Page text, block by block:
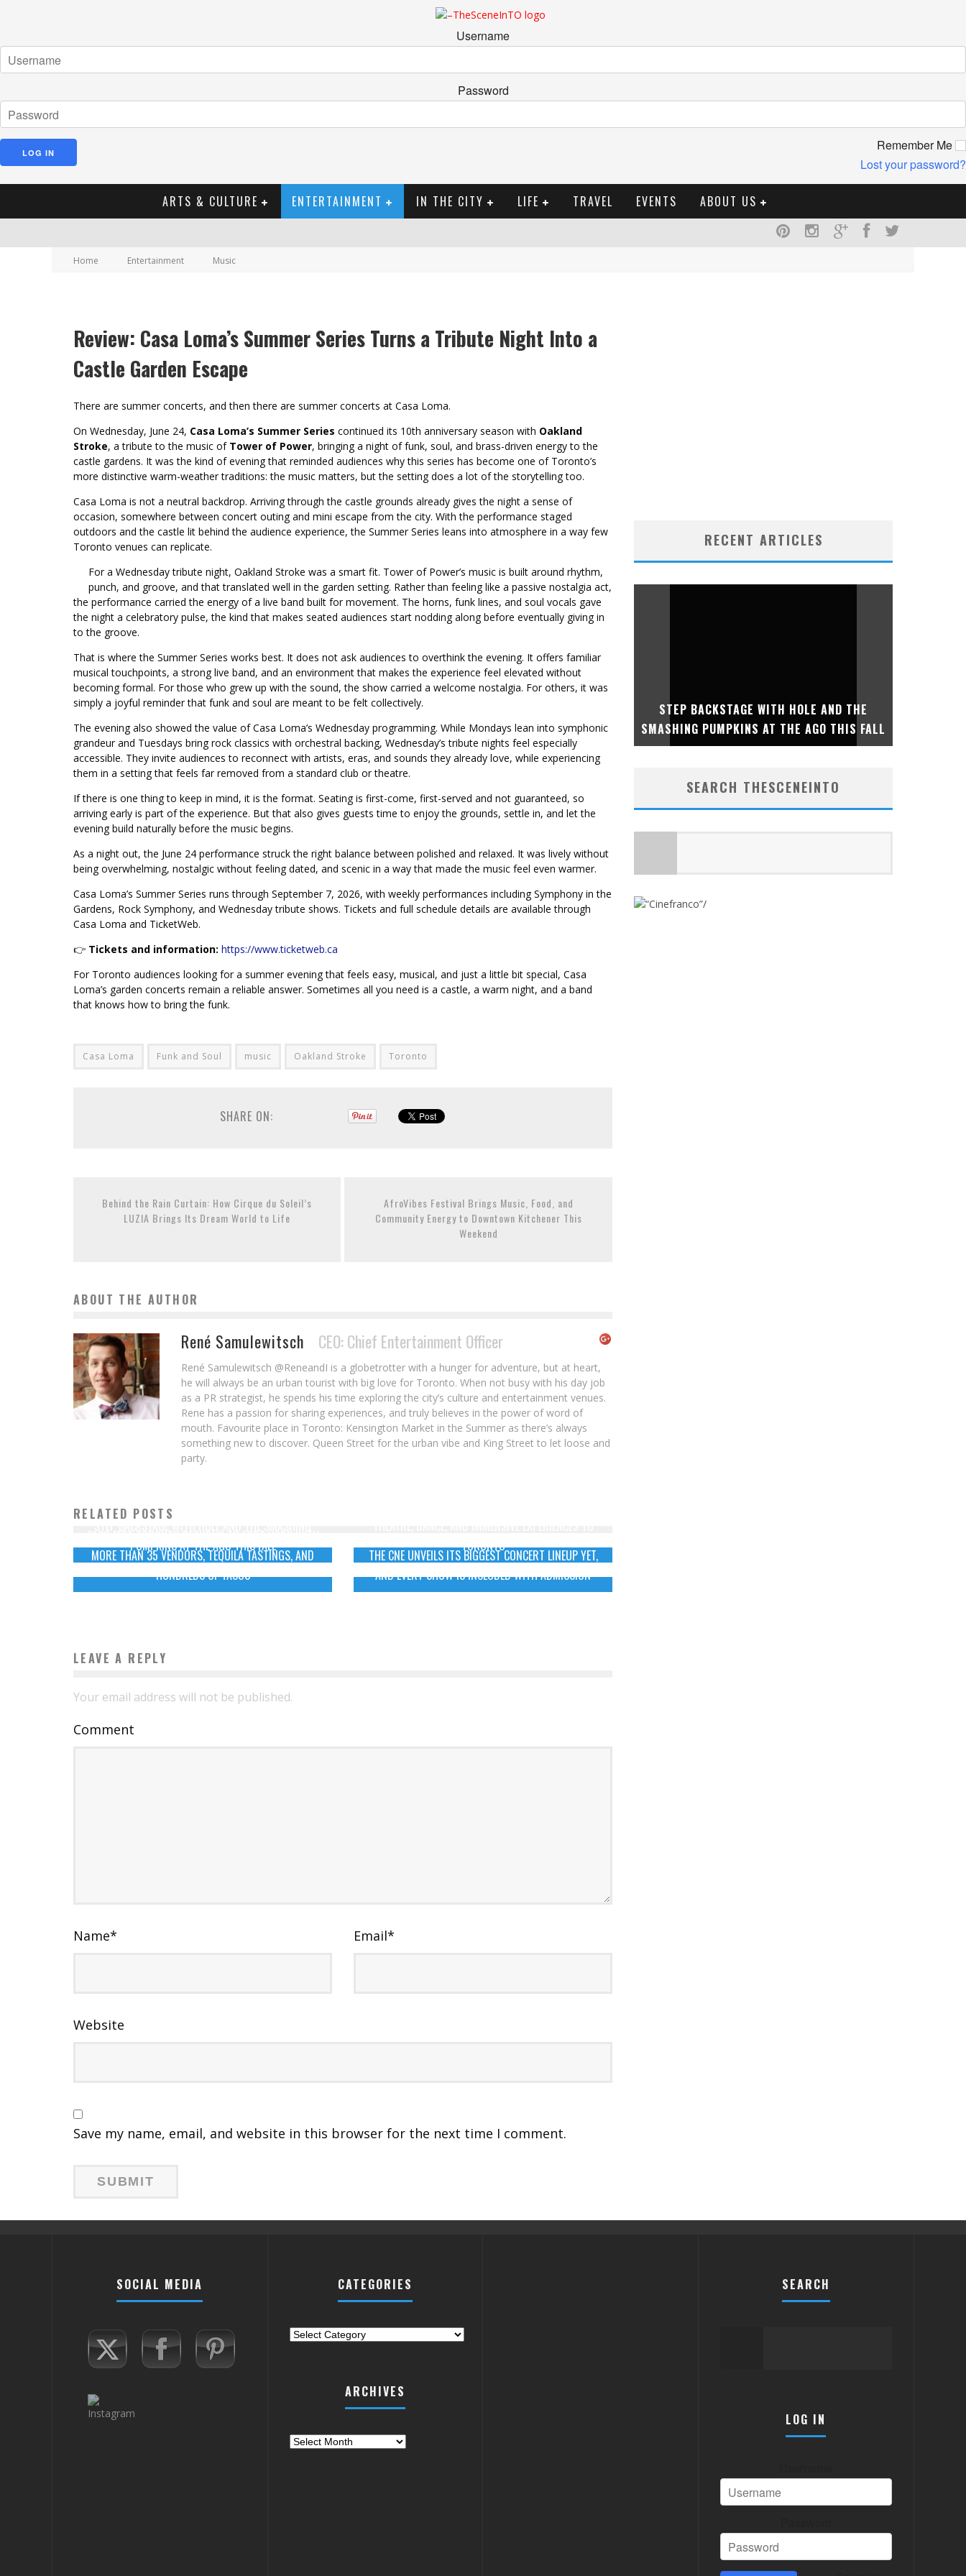
Username
Password
Remember Me
Lost your password?
ARTS & CULTURE ENTERTAINMENT IN THE CITY LIFE TRAVEL EVENTS ABOUT US
Home Entertainment Music
Review: Casa Loma’s Summer Series Turns a Tribute Night Into a
Castle Garden Escape
There are summer concerts, and then there are summer concerts at Casa Loma.
On Wednesday, June 24, Casa Loma’s Summer Series continued its 10th anniversary season with Oakland
Stroke, a tribute to the music of Tower of Power, bringing a night of funk, soul, and brass-driven energy to the
castle gardens. It was the kind of evening that reminded audiences why this series has become one of Toronto’s
more distinctive warm-weather traditions: the music matters, but the setting does a lot of the storytelling too.
Casa Loma is not a neutral backdrop. Arriving through the castle grounds already gives the night a sense of
occasion, somewhere between concert outing and mini escape from the city. With the performance staged
outdoors and the castle lit behind the audience experience, the Summer Series leans into atmosphere in a way few
Toronto venues can replicate.
For a Wednesday tribute night, Oakland Stroke was a smart fit. Tower of Power’s music is built around rhythm,
punch, and groove, and that translated well in the garden setting. Rather than feeling like a passive nostalgia act,
the performance carried the energy of a live band built for movement. The horns, funk lines, and soul vocals gave
the night a celebratory pulse, the kind that makes seated audiences start nodding along before eventually giving in
to the groove.
That is where the Summer Series works best. It does not ask audiences to overthink the evening. It offers familiar
musical touchpoints, a strong live band, and an environment that makes the experience feel elevated without
becoming formal. For those who grew up with the sound, the show carried a welcome nostalgia. For others, it was
simply a joyful reminder that funk and soul are meant to be felt collectively.
The evening also showed the value of Casa Loma’s Wednesday programming. While Mondays lean into symphonic
grandeur and Tuesdays bring rock classics with orchestral backing, Wednesday’s tribute nights feel especially
accessible. They invite audiences to reconnect with artists, eras, and sounds they already love, while experiencing
them in a setting that feels far removed from a standard club or theatre.
If there is one thing to keep in mind, it is the format. Seating is first-come, first-served and not guaranteed, so
arriving early is part of the experience. But that also gives guests time to enjoy the grounds, settle in, and let the
evening build naturally before the music begins.
As a night out, the June 24 performance struck the right balance between polished and relaxed. It was lively without
being overwhelming, nostalgic without feeling dated, and scenic in a way that made the music feel even warmer.
Casa Loma’s Summer Series runs through September 7, 2026, with weekly performances including Symphony in the
Gardens, Rock Symphony, and Wednesday tribute shows. Tickets and full schedule details are available through
Casa Loma and TicketWeb.
👉 Tickets and information: https://www.ticketweb.ca
For Toronto audiences looking for a summer evening that feels easy, musical, and just a little bit special, Casa
Loma’s garden concerts remain a reliable answer. Sometimes all you need is a castle, a warm night, and a band
that knows how to bring the funk.
Casa Loma Funk and Soul music Oakland Stroke Toronto
SHARE ON:
Behind the Rain Curtain: How Cirque du Soleil’s
LUZIA Brings Its Dream World to Life
AfroVibes Festival Brings Music, Food, and
Community Energy to Downtown Kitchener This
Weekend
ABOUT THE AUTHOR
René Samulewitsch CEO: Chief Entertainment Officer
René Samulewitsch @ReneandI is a globetrotter with a hunger for adventure, but at heart,
he will always be an urban tourist with big love for Toronto. When not busy with his day job
as a PR strategist, he spends his time exploring the city’s culture and entertainment venues.
Rene has a passion for sharing experiences, and truly believes in the power of word of
mouth. Favourite place in Toronto: Kensington Market in the Summer as there’s always
something new to discover. Queen Street for the urban vibe and King Street to let loose and
party.
RELATED POSTS
PUMPKINS AT THE AGO THIS FALL
TORONTO
MORE THAN 35 VENDORS, TEQUILA TASTINGS, AND
HUNDREDS OF TACOS
THE CNE UNVEILS ITS BIGGEST CONCERT LINEUP YET,
AND EVERY SHOW IS INCLUDED WITH ADMISSION
LEAVE A REPLY
Your email address will not be published.
Comment
Name* Email*
Website
Save my name, email, and website in this browser for the next time I comment.
RECENT ARTICLES
BEHIND THE RAIN CURTAIN: HOW CIRQUE DU
SOLEIL’S LUZIA BRINGS ITS DREAM WORLD
TO LIFE
STEP BACKSTAGE WITH HOLE AND THE
SMASHING PUMPKINS AT THE AGO THIS FALL
SEARCH THESCENEINTO
SOCIAL MEDIA CATEGORIES
Categories
ARCHIVES
Archives
SEARCH
LOG IN